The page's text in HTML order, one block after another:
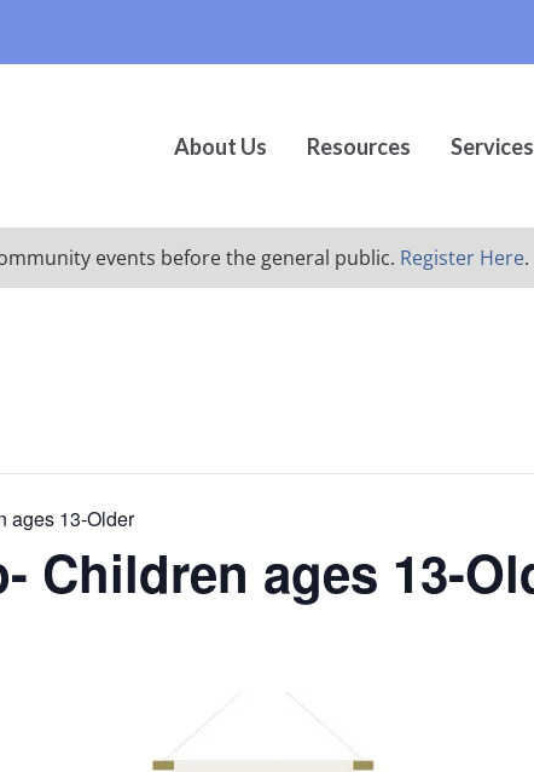
About Us Resources Services
events before the general public. Register Here.
ages 13-Older
Children ages 13-